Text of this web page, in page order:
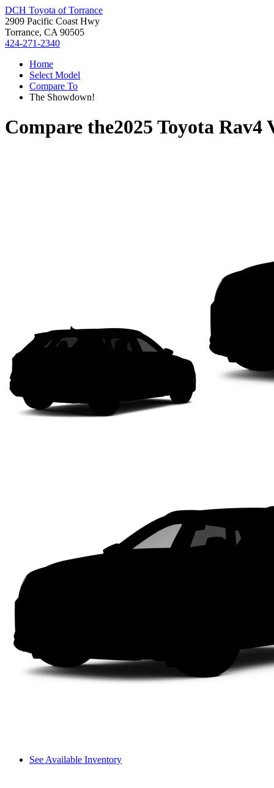
DCH Toyota of Torrance
2909 Pacific Coast Hwy
Torrance, CA 90505
424-271-2340
Home
Select Model
Compare To
The Showdown!
Compare the2025 Toyota Rav4
See Available Inventory